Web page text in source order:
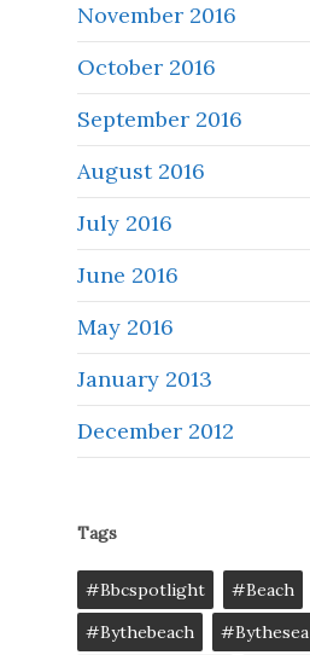
November 2016
October 2016
September 2016
August 2016
July 2016
June 2016
May 2016
January 2013
December 2012
Tags
#bbcspotlight #Beach
#bythebeach
#bythesea